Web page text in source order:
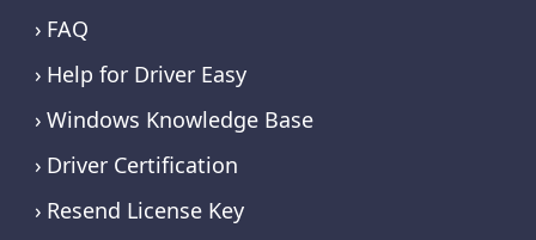
FAQ
Help for Driver Easy
Windows Knowledge Base
Driver Certification
Resend License Key